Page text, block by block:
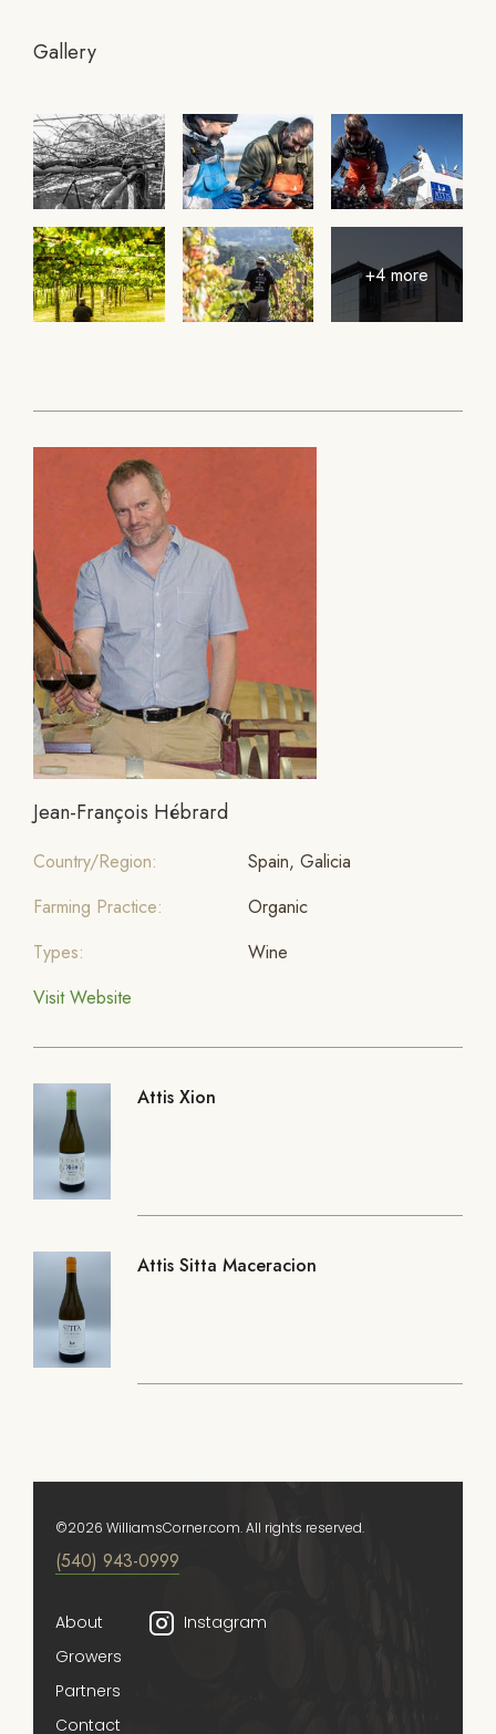
Jean-François Hébrard
Country/Region:
Spain, Galicia
Farming Practice:
Organic
Types:
Wine
Visit Website
Attis Xion
Attis Sitta Maceracion
Gallery
+4 more
(540) 943-0999
About
Growers
Partners
Contact
Instagram
©2026 WilliamsCorner.com. All rights reserved.